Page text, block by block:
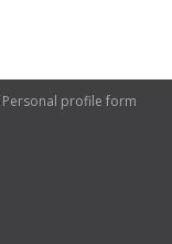
Personal profile form